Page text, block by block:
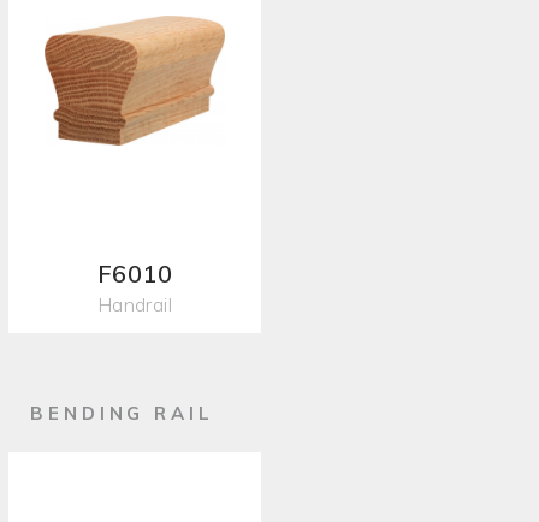
F6010
Handrail
BENDING RAIL